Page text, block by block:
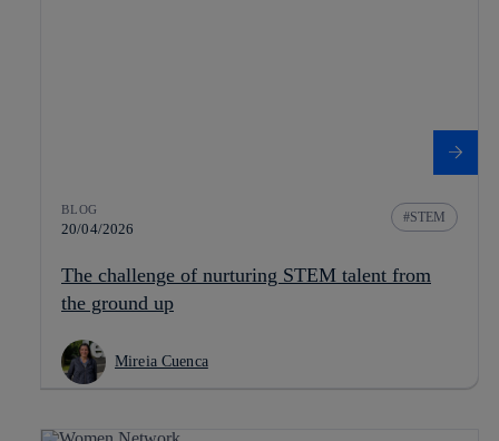
BLOG
20/04/2026
STEM
The challenge of nurturing STEM talent from
the ground up
Mireia Cuenca